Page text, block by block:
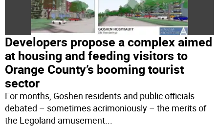
Developers propose a complex aimed
at housing and feeding visitors to
Orange County’s booming tourist
sector
For months, Goshen residents and public officials
debated – sometimes acrimoniously – the merits of
the Legoland amusement...